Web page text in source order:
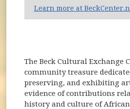
Learn more at
The Beck Cultural Exchange
community treasure
preserving, and exhibiting
evidence of contributions
history and culture of